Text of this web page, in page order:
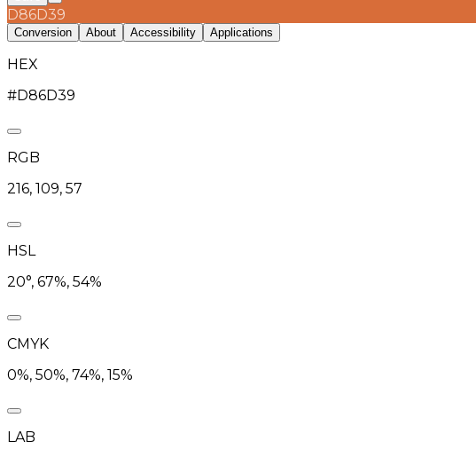
D86D39
Conversion About Accessibility Applications
HEX
#D86D39
RGB
216, 109, 57
HSL
20°, 67%, 54%
CMYK
0%, 50%, 74%, 15%
LAB